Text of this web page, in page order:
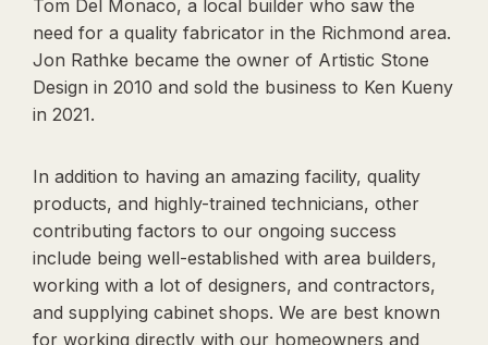
Tom Del Monaco, a local builder who saw the
need for a quality fabricator in the Richmond area.
Jon Rathke became the owner of Artistic Stone
Design in 2010 and sold the business to Ken Kueny
in 2021.
In addition to having an amazing facility, quality
products, and highly-trained technicians, other
contributing factors to our ongoing success
include being well-established with area builders,
working with a lot of designers, and contractors,
and supplying cabinet shops. We are best known
for working directly with our homeowners and